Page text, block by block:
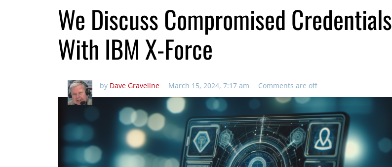
We Discuss Compromised Credentials
With IBM X-Force
by Dave Graveline March 15, 2024, 7:17 am Comments are off